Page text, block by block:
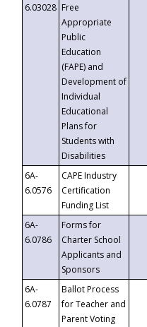
6.03028 Free
Appropriate
Public
Education
(FAPE) and
Development of
Individual
Educational
Plans for
Students with
Disabilities
6A-
6.0576
CAPE Industry
Certification
Funding List
6A-
6.0786
Forms for
Charter School
Applicants and
Sponsors
6A-
6.0787
Ballot Process
for Teacher and
Parent Voting